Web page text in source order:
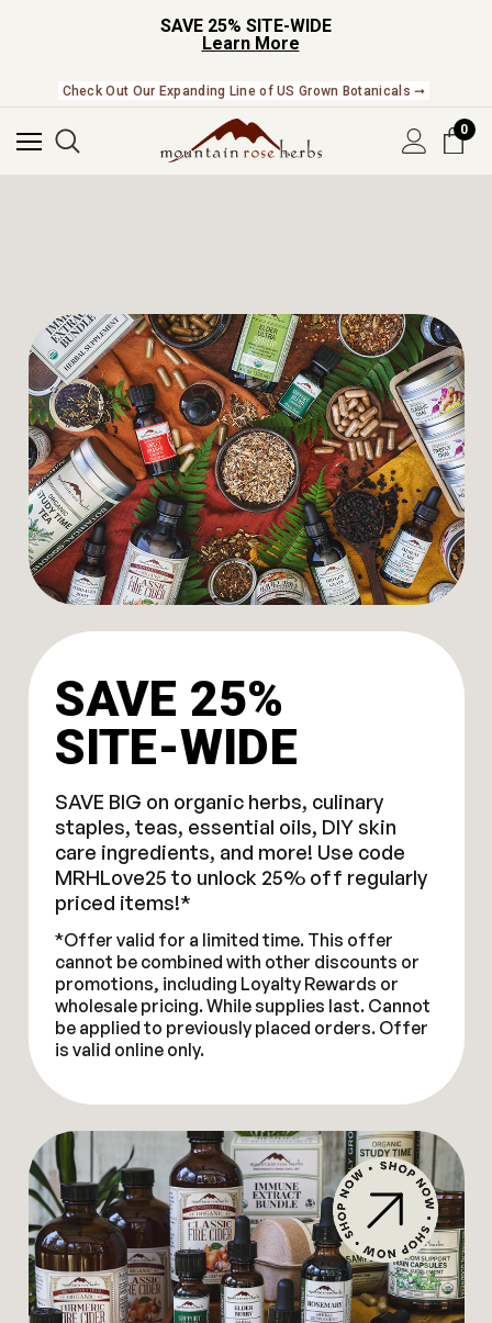
SAVE 25% SITE-WIDE
Learn More
Check Out Our Expanding Line of US Grown Botanicals ➞
0
SAVE 25%
SITE-WIDE
SAVE BIG on organic herbs, culinary
staples, teas, essential oils, DIY skin
care ingredients, and more! Use code
MRHLove25 to unlock 25% off regularly
priced items!*
*Offer valid for a limited time. This offer
cannot be combined with other discounts or
promotions, including Loyalty Rewards or
wholesale pricing. While supplies last. Cannot
be applied to previously placed orders. Offer
is valid online only.